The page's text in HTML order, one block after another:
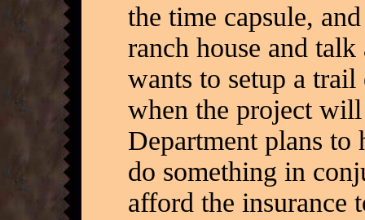
the time capsule,
ranch house and
wants to setup a
when the project will
Department plans to
do something in
afford the insurance